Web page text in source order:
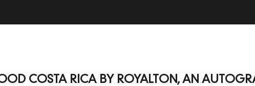
COSTA RICA BY ROYALTON, AN